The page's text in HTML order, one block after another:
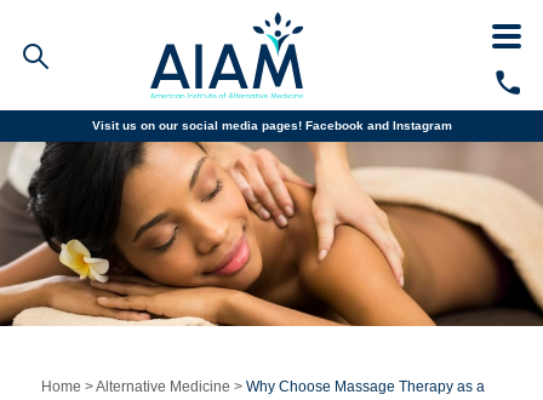
Visit us on our social media pages! Facebook and Instagram
Faculty/Staff Logins
Student Portal
Resources
COVID-19 Info
Alumni
CALL TODAY
Home >Alternative Medicine > Why Choose Massage Therapy as a